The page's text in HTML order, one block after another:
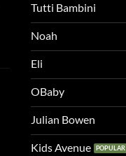
Tutti Bambini
Noah
Eli
OBaby
Julian Bowen
Kids Avenue